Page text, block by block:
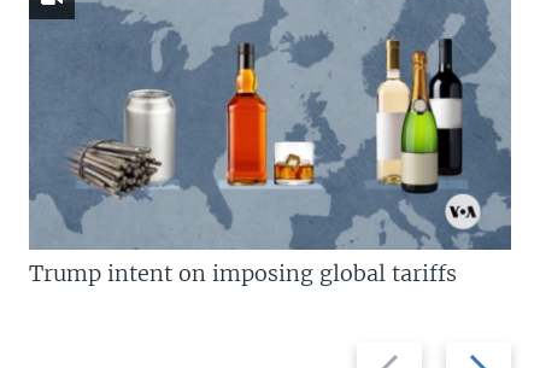
Previous
Next
Trump intent on imposing global tariffs